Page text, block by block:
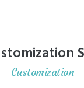
Customization